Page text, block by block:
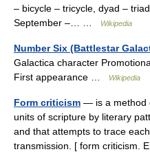
– bicycle – tricycle, dyad –
September –… …
Wikipedia
Number Six (Battlestar
Galactica character
First appearance …
Wikipedia
Form criticism — is a method
units of scripture by literary
and that attempts to trace
transmission. [ form criticism.